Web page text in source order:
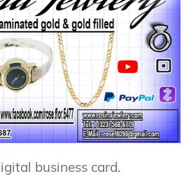
business card.